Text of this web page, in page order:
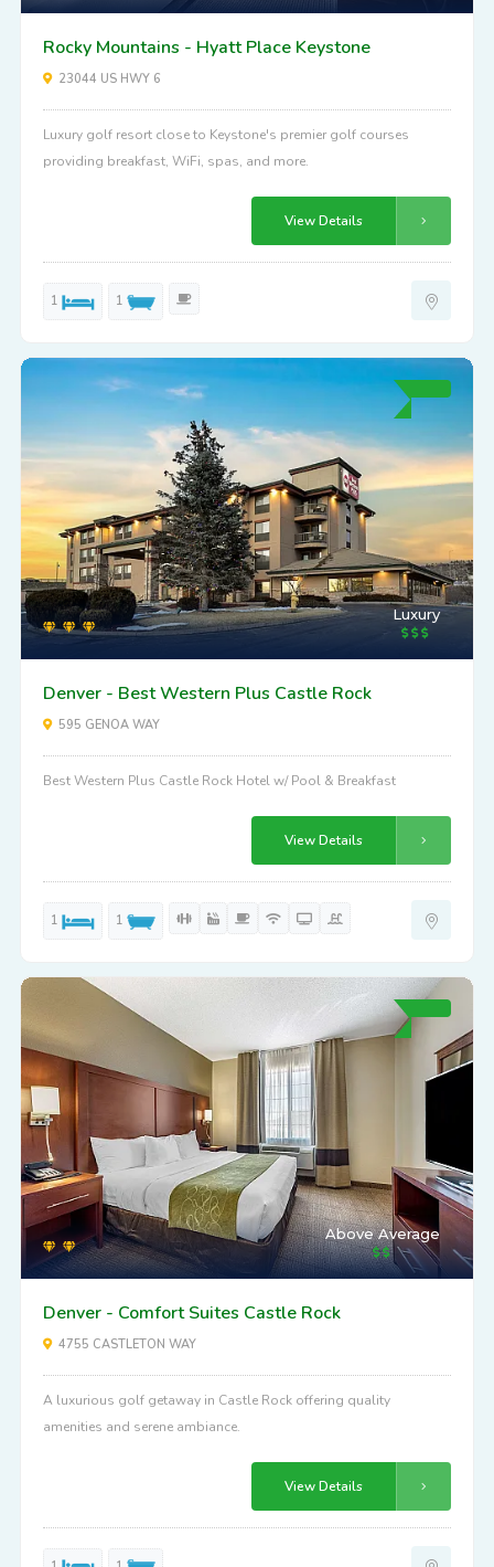
Rocky Mountains - Hyatt Place Keystone
23044 US HWY 6
Luxury golf resort close to Keystone's premier golf courses
providing breakfast, WiFi, spas, and more.
View Details
1 1
Luxury
Denver - Best Western Plus Castle Rock
595 GENOA WAY
Best Western Plus Castle Rock Hotel w/ Pool & Breakfast
View Details
1 1
Above Average
Denver - Comfort Suites Castle Rock
4755 CASTLETON WAY
A luxurious golf getaway in Castle Rock offering quality
amenities and serene ambiance.
View Details